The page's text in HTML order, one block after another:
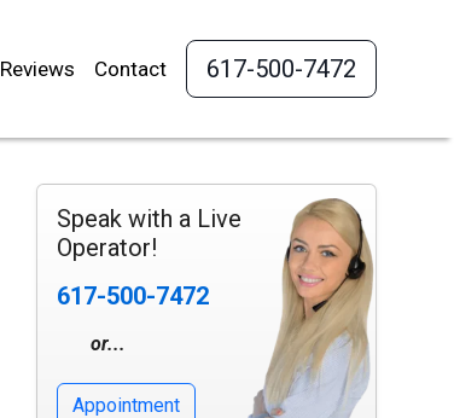
Reviews Contact 617-500-7472
Speak with a Live
Operator!
617-500-7472
or...
Appointment